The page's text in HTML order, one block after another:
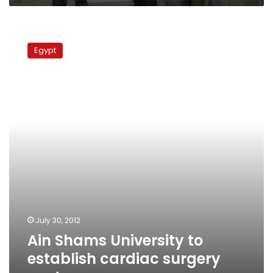
Shams
UniversityEgypt
July 30, 2012
Ain Shams University to
establish cardiac surgery